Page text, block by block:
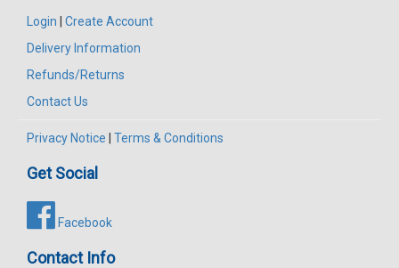
Login
Create Account
Delivery Information
Refunds/Returns
Contact Us
Privacy Notice Terms & Conditions
Get Social
Facebook
Contact Info